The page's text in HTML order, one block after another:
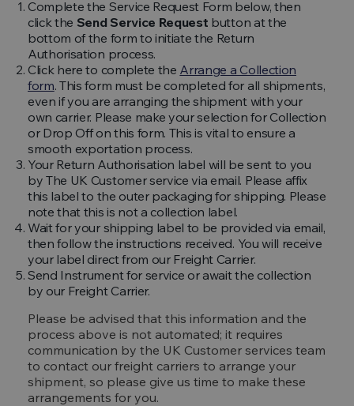
Complete the Service Request Form below, then
click the Send Service Request button at the
bottom of the form to initiate the Return
Authorisation process.
Click here to complete the Arrange a Collection
form. This form must be completed for all shipments,
even if you are arranging the shipment with your
own carrier. Please make your selection for Collection
or Drop Off on this form. This is vital to ensure a
smooth exportation process.
Your Return Authorisation label will be sent to you
by The UK Customer service via email. Please affix
this label to the outer packaging for shipping. Please
note that this is not a collection label.
Wait for your shipping label to be provided via email,
then follow the instructions received. You will receive
your label direct from our Freight Carrier.
Send Instrument for service or await the collection
by our Freight Carrier.
Please be advised that this information and the
process above is not automated; it requires
communication by the UK Customer services team
to contact our freight carriers to arrange your
shipment, so please give us time to make these
arrangements for you.